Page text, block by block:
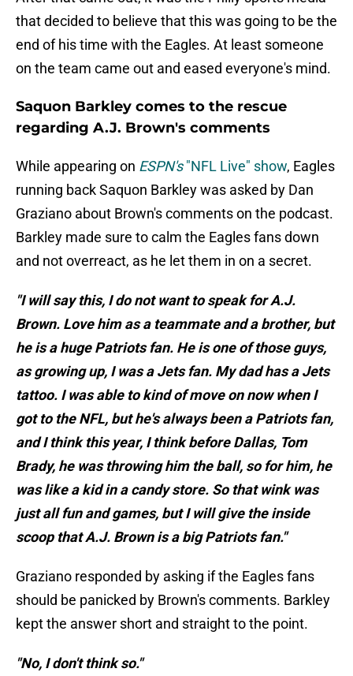
that decided to believe that this was going to be the
end of his time with the Eagles. At least someone
on the team came out and eased everyone's mind.
Saquon Barkley comes to the rescue
regarding A.J. Brown's comments
While appearing on ESPN's"NFL Live" show, Eagles
running back Saquon Barkley was asked by Dan
Graziano about Brown's comments on the podcast.
Barkley made sure to calm the Eagles fans down
and not overreact, as he let them in on a secret.
"I will say this, I do not want to speak for A.J.
Brown. Love him as a teammate and a brother, but
he is a huge Patriots fan. He is one of those guys,
as growing up, I was a Jets fan. My dad has a Jets
tattoo. I was able to kind of move on now when I
got to the NFL, but he's always been a Patriots fan,
and I think this year, I think before Dallas, Tom
Brady, he was throwing him the ball, so for him, he
was like a kid in a candy store. So that wink was
just all fun and games, but I will give the inside
scoop that A.J. Brown is a big Patriots fan."
Graziano responded by asking if the Eagles fans
should be panicked by Brown's comments. Barkley
kept the answer short and straight to the point.
"No, I don't think so."